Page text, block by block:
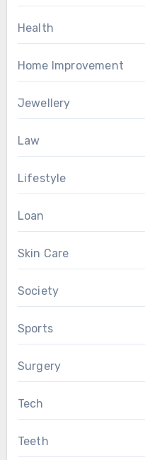
Health
Home Improvement
Jewellery
Law
Lifestyle
Loan
Skin Care
Society
Sports
Surgery
Tech
Teeth